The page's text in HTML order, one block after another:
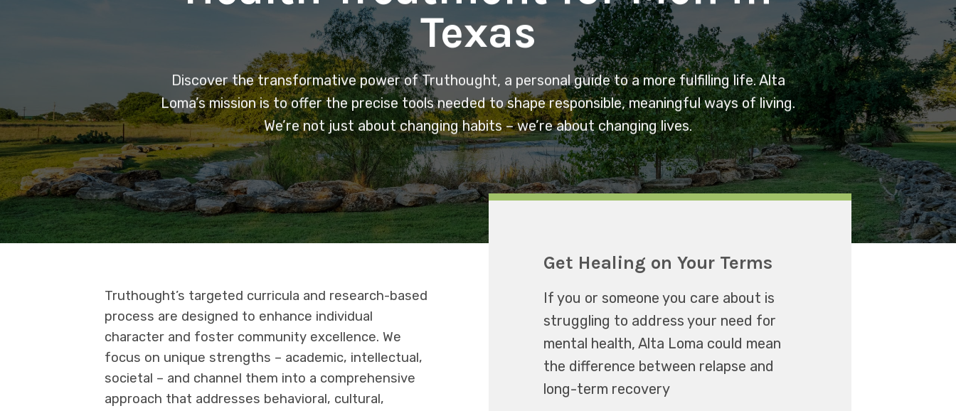
Texas
Discover the transformative power of Truthought, a personal guide to a more fulfilling life. Alta
Loma’s mission is to offer the precise tools needed to shape responsible, meaningful ways of living.
We’re not just about changing habits – we’re about changing lives.
Truthought’s targeted curricula and research-based
process are designed to enhance individual
character and foster community excellence. We
focus on unique strengths – academic, intellectual,
societal – and channel them into a comprehensive
approach that addresses behavioral, cultural,
Get Healing on Your Terms
If you or someone you care about is
struggling to address your need for
mental health, Alta Loma could mean
the difference between relapse and
long-term recovery